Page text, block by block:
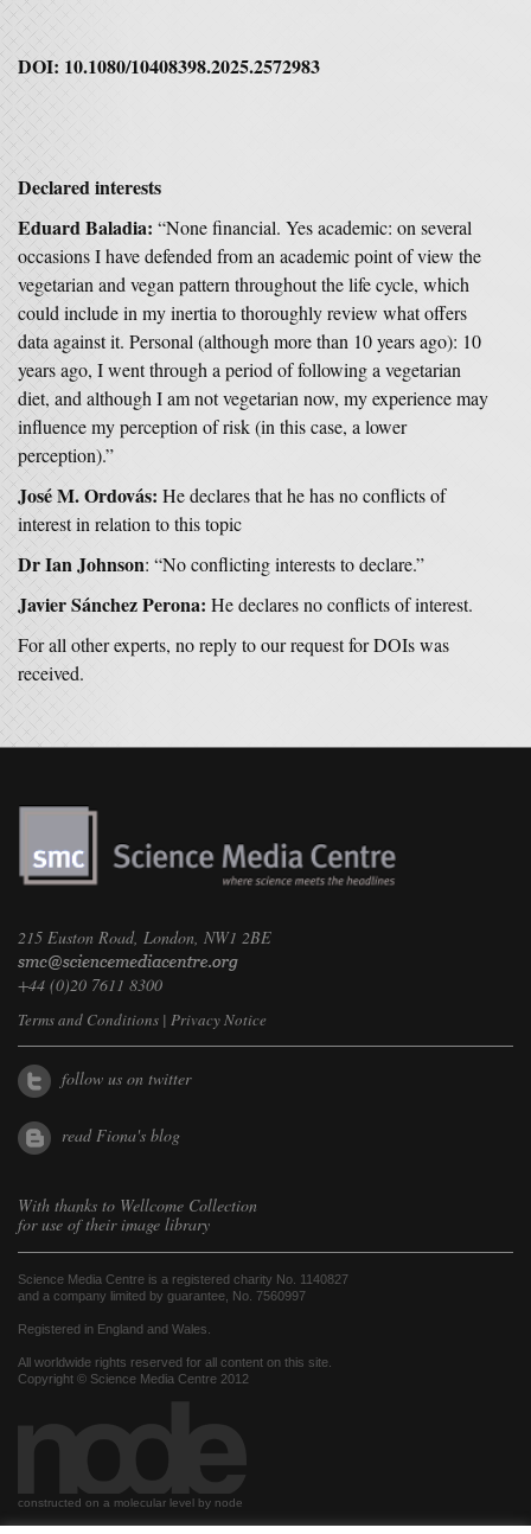
DOI: 10.1080/10408398.2025.2572983
Declared interests
Eduard Baladia: “None financial. Yes academic: on several
occasions I have defended from an academic point of view the
vegetarian and vegan pattern throughout the life cycle, which
could include in my inertia to thoroughly review what offers
data against it. Personal (although more than 10 years ago): 10
years ago, I went through a period of following a vegetarian
diet, and although I am not vegetarian now, my experience may
influence my perception of risk (in this case, a lower
perception).”
José M. Ordovás: He declares that he has no conflicts of
interest in relation to this topic
Dr Ian Johnson: “No conflicting interests to declare.”
Javier Sánchez Perona: He declares no conflicts of interest.
For all other experts, no reply to our request for DOIs was
received.
215 Euston Road, London, NW1 2BE
+44 (0)20 7611 8300
Terms and Conditions | Privacy Notice
follow us on twitter
read Fiona's blog
With thanks to Wellcome Collection
for use of their image library
Science Media Centre is a registered charity No. 1140827
and a company limited by guarantee, No. 7560997
Registered in England and Wales.
All worldwide rights reserved for all content on this site.
Copyright © Science Media Centre 2012
constructed on a molecular level by node